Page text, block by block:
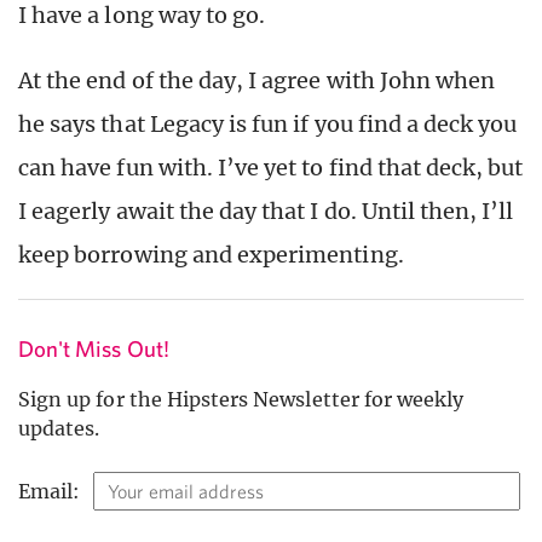
I have a long way to go.
At the end of the day, I agree with John when
he says that Legacy is fun if you find a deck you
can have fun with. I’ve yet to find that deck, but
I eagerly await the day that I do. Until then, I’ll
keep borrowing and experimenting.
Don't Miss Out!
Sign up for the Hipsters Newsletter for weekly
updates.
Email: